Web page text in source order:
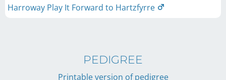
Harroway Play It Forward to Hartzfyrre
PEDIGREE
Printable version of pedigree